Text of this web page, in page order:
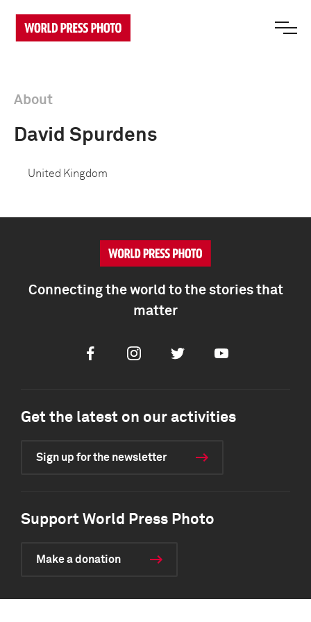
About
David Spurdens
United Kingdom
Connecting the world to the stories that
matter
FacebookInstagramTwitter Youtube
Get the latest on our activities
Sign up for the newsletter
Support World Press Photo
Make a donation